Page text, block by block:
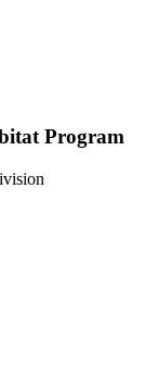
Program